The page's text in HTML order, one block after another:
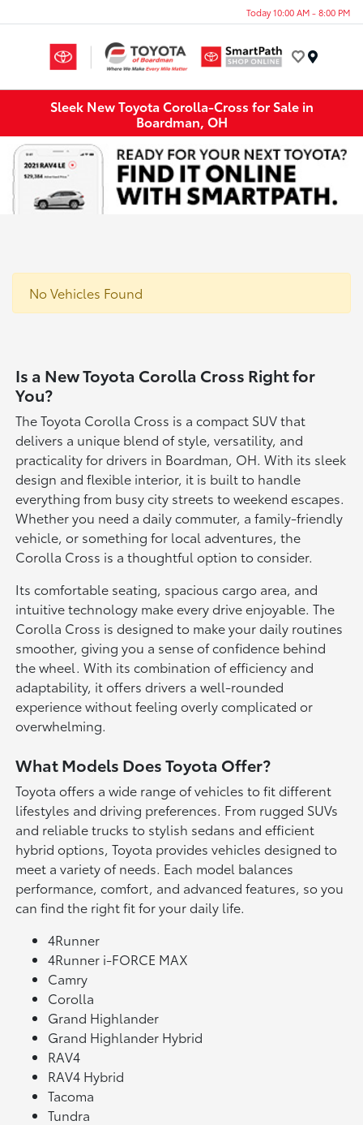
Today 10:00 AM - 8:00 PM
Sleek New Toyota Corolla-Cross for Sale in
Boardman, OH
No Vehicles Found
Is a New Toyota Corolla Cross Right for
You?
The Toyota Corolla Cross is a compact SUV that
delivers a unique blend of style, versatility, and
practicality for drivers in Boardman, OH. With its sleek
design and flexible interior, it is built to handle
everything from busy city streets to weekend escapes.
Whether you need a daily commuter, a family-friendly
vehicle, or something for local adventures, the
Corolla Cross is a thoughtful option to consider.
Its comfortable seating, spacious cargo area, and
intuitive technology make every drive enjoyable. The
Corolla Cross is designed to make your daily routines
smoother, giving you a sense of confidence behind
the wheel. With its combination of efficiency and
adaptability, it offers drivers a well-rounded
experience without feeling overly complicated or
overwhelming.
What Models Does Toyota Offer?
Toyota offers a wide range of vehicles to fit different
lifestyles and driving preferences. From rugged SUVs
and reliable trucks to stylish sedans and efficient
hybrid options, Toyota provides vehicles designed to
meet a variety of needs. Each model balances
performance, comfort, and advanced features, so you
can find the right fit for your daily life.
4Runner
4Runner i-FORCE MAX
Camry
Corolla
Grand Highlander
Grand Highlander Hybrid
RAV4
RAV4 Hybrid
Tacoma
Tundra